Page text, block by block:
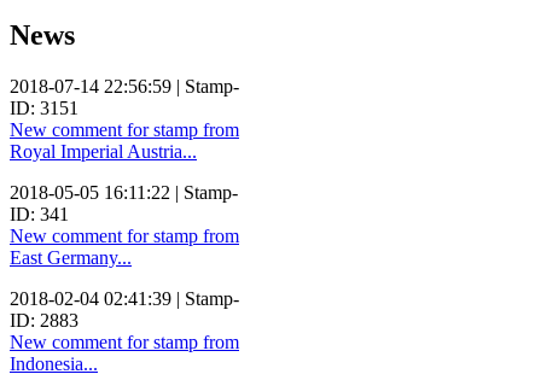
News
2018-07-14 22:56:59 | Stamp-
ID: 3151
New comment for stamp from
Royal Imperial Austria...
2018-05-05 16:11:22 | Stamp-
ID: 341
New comment for stamp from
East Germany...
2018-02-04 02:41:39 | Stamp-
ID: 2883
New comment for stamp from
Indonesia...